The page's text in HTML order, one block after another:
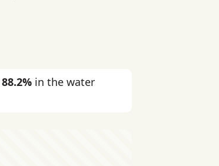
88.2% in the water